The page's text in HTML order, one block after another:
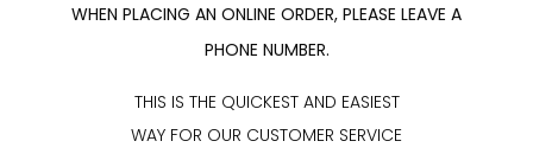
WHEN PLACING AN ONLINE ORDER, PLEASE LEAVE A
PHONE NUMBER.
THIS IS THE QUICKEST AND EASIEST
WAY FOR OUR CUSTOMER SERVICE